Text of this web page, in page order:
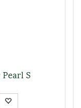
S